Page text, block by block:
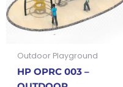
Outdoor Playground
HP OPRC 003 –